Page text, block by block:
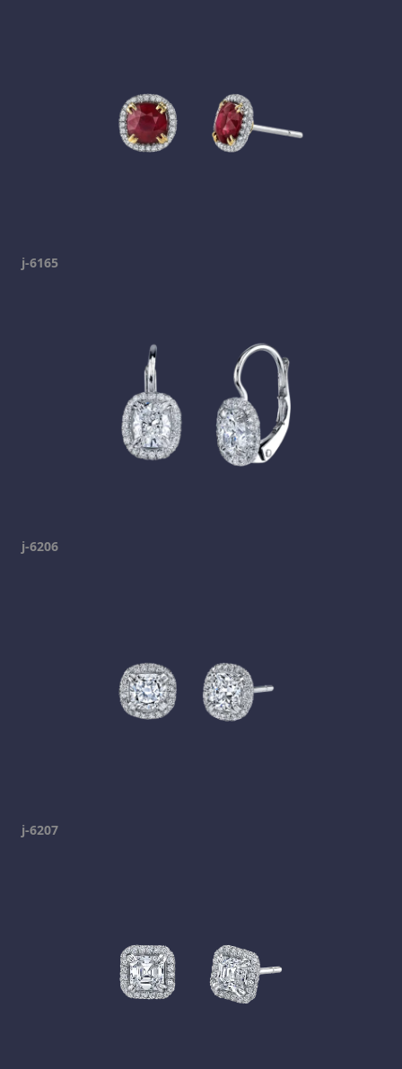
j-6165
j-6206
j-6207